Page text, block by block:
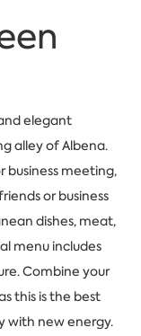
elegant
alley of Albena.
business meeting,
or business
dishes, meat,
menu includes
Combine your
this is the best
with new energy.